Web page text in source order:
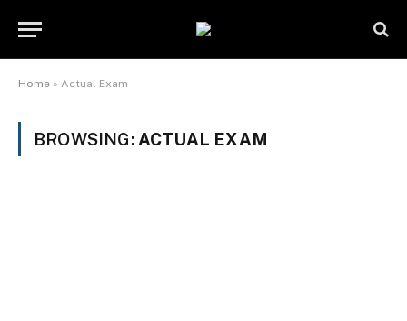
Home » Actual Exam
BROWSING: ACTUAL EXAM